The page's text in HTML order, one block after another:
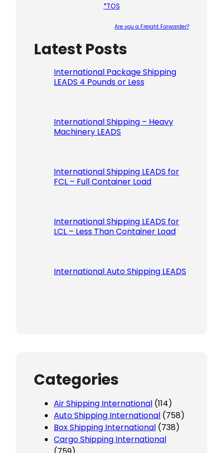
*TOS
Are you a Freight Forwarder?
Latest Posts
International Package Shipping
LEADS 4 Pounds or Less
International Shipping – Heavy
Machinery LEADS
International Shipping LEADS for
FCL – Full Container Load
International Shipping LEADS for
LCL – Less Than Container Load
International Auto Shipping LEADS
Categories
Air Shipping International (114)
Auto Shipping International (758)
Box Shipping International (738)
Cargo Shipping International